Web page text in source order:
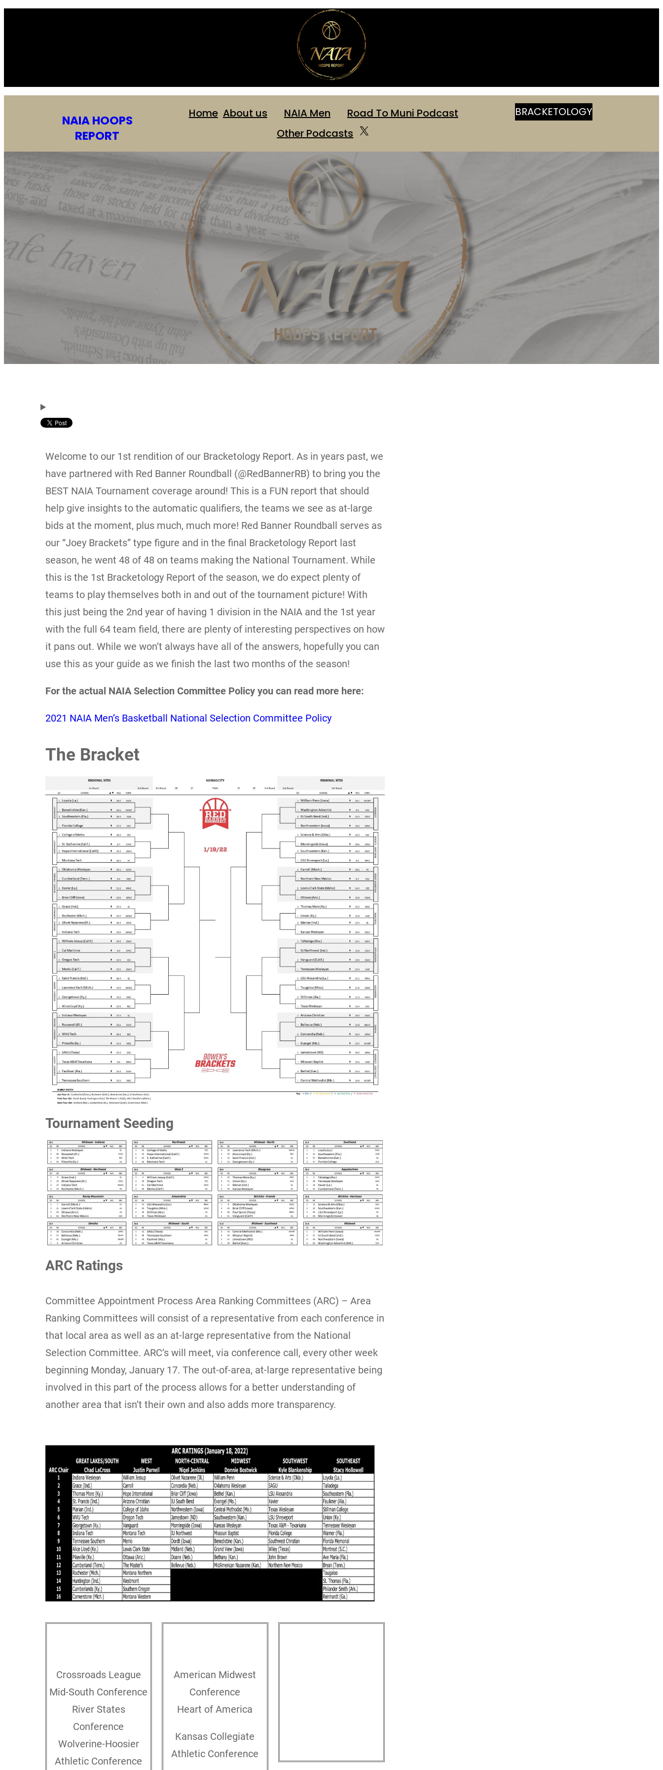
NAIA HOOPS
REPORT
Home About us NAIA Men
Road To Muni Podcast
Other Podcasts
BRACKETOLOGY
Welcome to our 1st rendition of our Bracketology Report. As in years past, we
have partnered with Red Banner Roundball (@RedBannerRB) to bring you the
BEST NAIA Tournament coverage around! This is a FUN report that should
help give insights to the automatic qualifiers, the teams we see as at-large
bids at the moment, plus much, much more! Red Banner Roundball serves as
our “Joey Brackets” type figure and in the final Bracketology Report last
season, he went 48 of 48 on teams making the National Tournament. While
this is the 1st Bracketology Report of the season, we do expect plenty of
teams to play themselves both in and out of the tournament picture! With
this just being the 2nd year of having 1 division in the NAIA and the 1st year
with the full 64 team field, there are plenty of interesting perspectives on how
it pans out. While we won’t always have all of the answers, hopefully you can
use this as your guide as we finish the last two months of the season!
For the actual NAIA Selection Committee Policy you can read more here:
2021 NAIA Men’s Basketball National Selection Committee Policy
The Bracket
Tournament Seeding
ARC Ratings
Committee Appointment Process Area Ranking Committees (ARC) – Area
Ranking Committees will consist of a representative from each conference in
that local area as well as an at-large representative from the National
Selection Committee. ARC’s will meet, via conference call, every other week
beginning Monday, January 17. The out-of-area, at-large representative being
involved in this part of the process allows for a better understanding of
another area that isn’t their own and also adds more transparency.
Crossroads League
Mid-South Conference
River States
Conference
Wolverine-Hoosier
Athletic Conference
American Midwest
Conference
Heart of America
Kansas Collegiate
Athletic Conference